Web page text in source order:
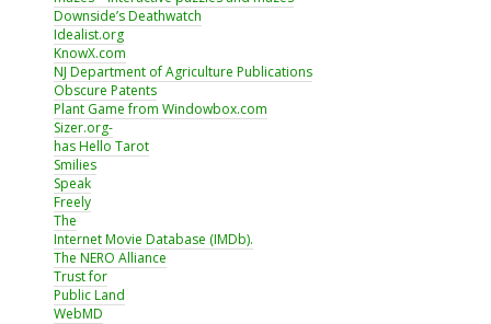
Downside’s Deathwatch
Idealist.org
KnowX.com
NJ Department of Agriculture Publications
Obscure Patents
Plant Game from Windowbox.com
Sizer.org-
has Hello Tarot
Smilies
Speak
Freely
The
Internet Movie Database (IMDb).
The NERO Alliance
Trust for
Public Land
WebMD